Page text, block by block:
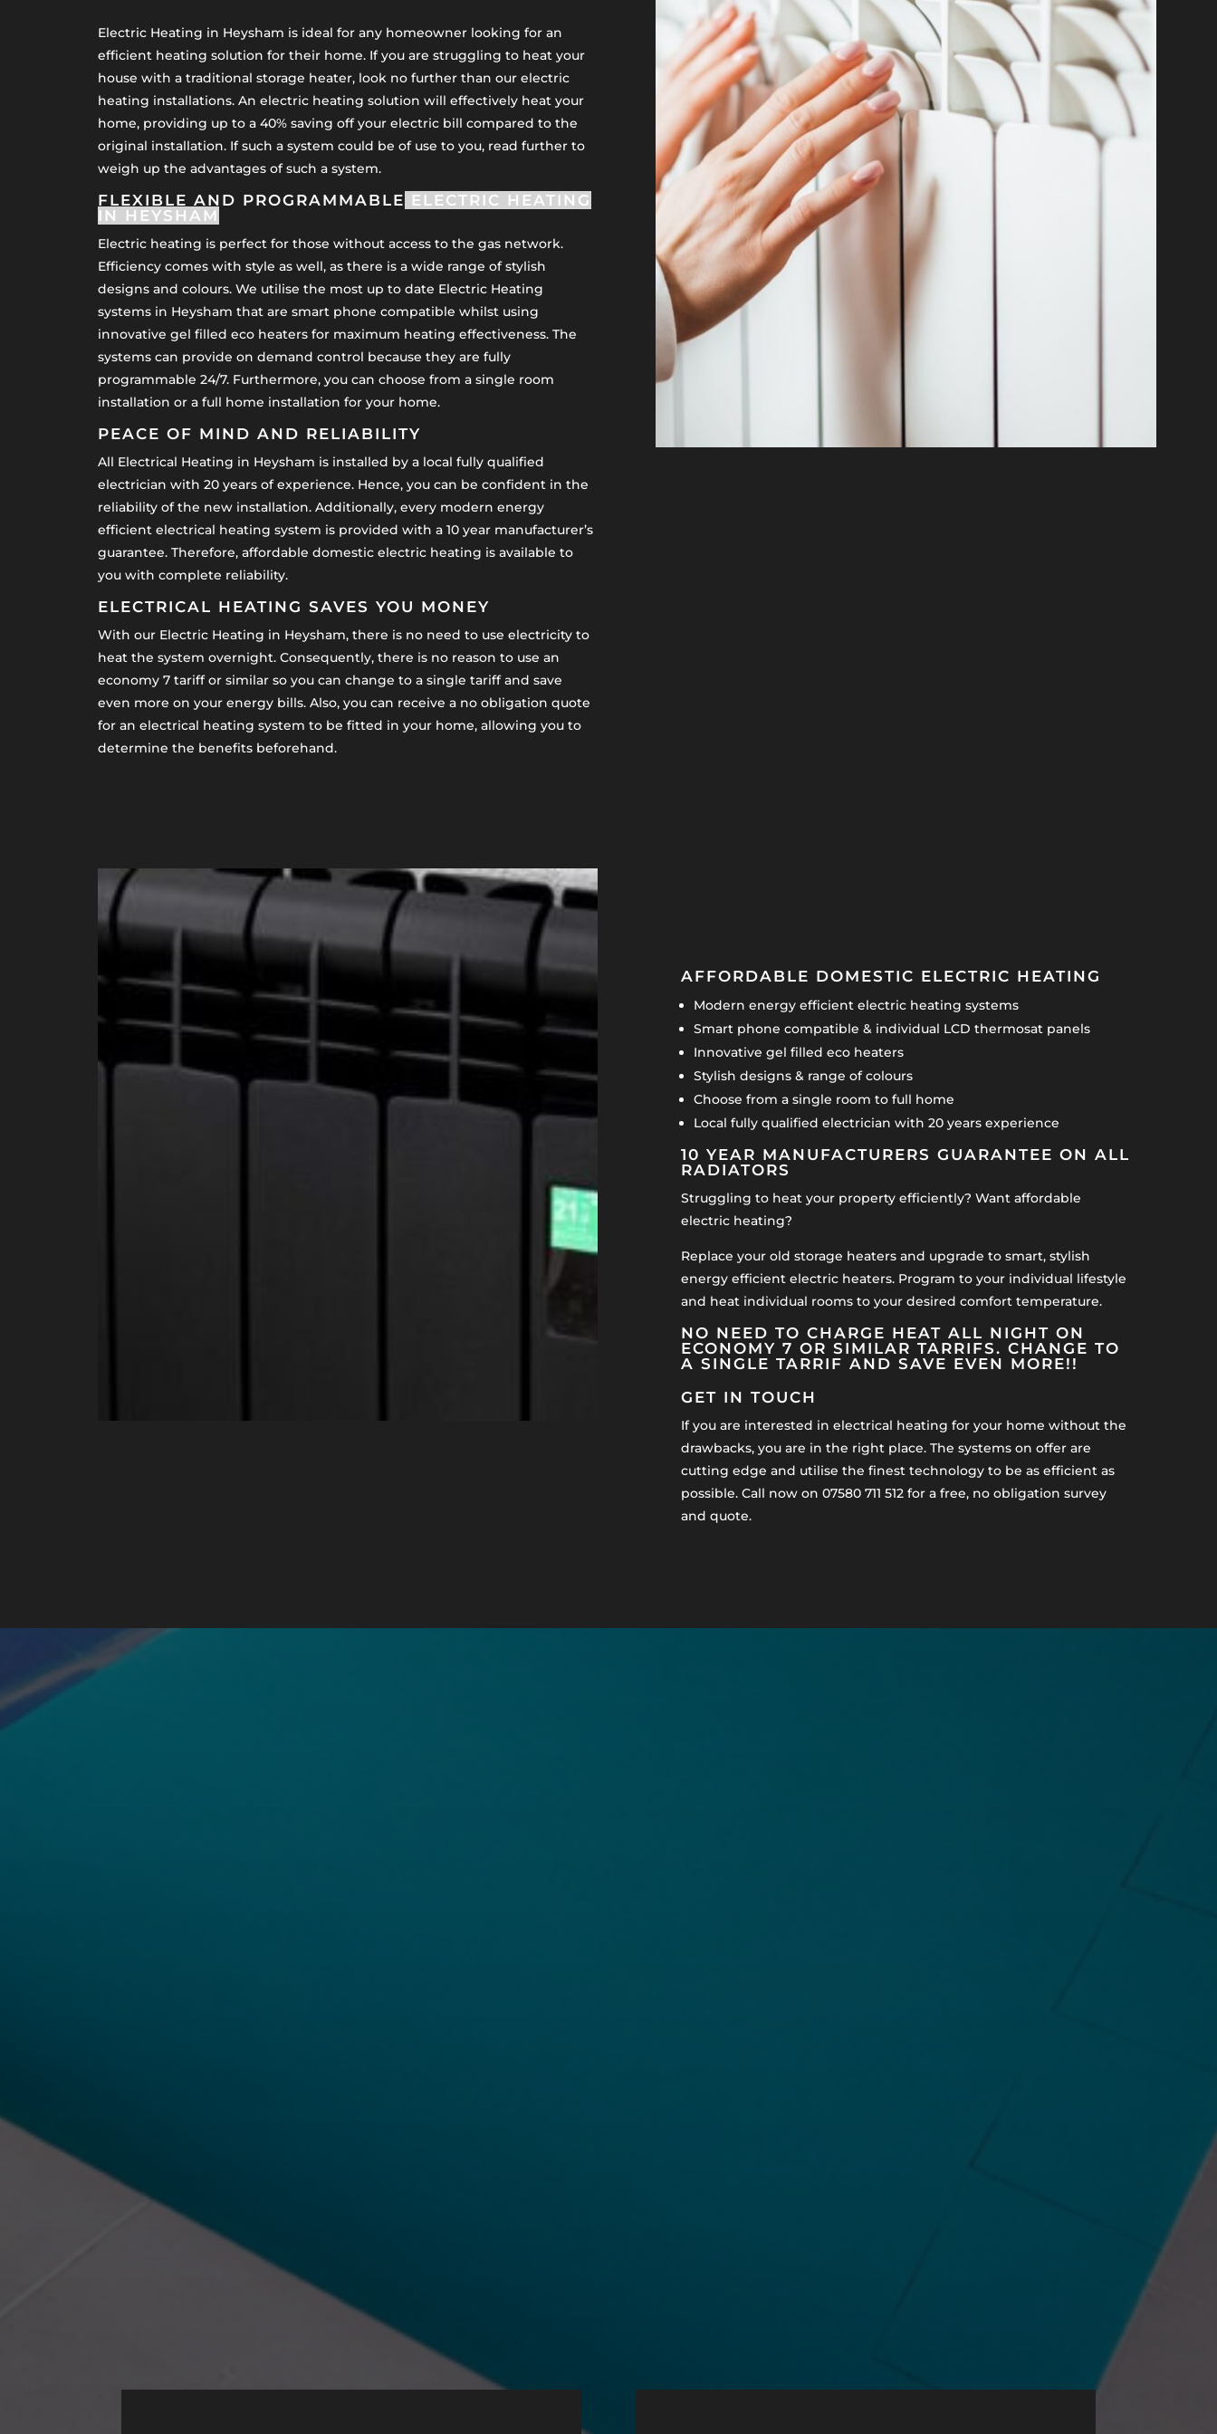
Electric Heating in Heysham is ideal for any homeowner looking for an
efficient heating solution for their home. If you are struggling to heat your
house with a traditional storage heater, look no further than our electric
heating installations. An electric heating solution will effectively heat your
home, providing up to a 40% saving off your electric bill compared to the
original installation. If such a system could be of use to you, read further to
weigh up the advantages of such a system.
FLEXIBLE AND PROGRAMMABLE ELECTRIC HEATING
IN HEYSHAM
Electric heating is perfect for those without access to the gas network.
Efficiency comes with style as well, as there is a wide range of stylish
designs and colours. We utilise the most up to date Electric Heating
systems in Heysham that are smart phone compatible whilst using
innovative gel filled eco heaters for maximum heating effectiveness. The
systems can provide on demand control because they are fully
programmable 24/7. Furthermore, you can choose from a single room
installation or a full home installation for your home.
PEACE OF MIND AND RELIABILITY
All Electrical Heating in Heysham is installed by a local fully qualified
electrician with 20 years of experience. Hence, you can be confident in the
reliability of the new installation. Additionally, every modern energy
efficient electrical heating system is provided with a 10 year manufacturer’s
guarantee. Therefore, affordable domestic electric heating is available to
you with complete reliability.
ELECTRICAL HEATING SAVES YOU MONEY
With our Electric Heating in Heysham, there is no need to use electricity to
heat the system overnight. Consequently, there is no reason to use an
economy 7 tariff or similar so you can change to a single tariff and save
even more on your energy bills. Also, you can receive a no obligation quote
for an electrical heating system to be fitted in your home, allowing you to
determine the benefits beforehand.
AFFORDABLE DOMESTIC ELECTRIC HEATING
Modern energy efficient electric heating systems
Smart phone compatible & individual LCD thermosat panels
Innovative gel filled eco heaters
Stylish designs & range of colours
Choose from a single room to full home
Local fully qualified electrician with 20 years experience
10 YEAR MANUFACTURERS GUARANTEE ON ALL
RADIATORS
Struggling to heat your property efficiently? Want affordable
electric heating?
Replace your old storage heaters and upgrade to smart, stylish
energy efficient electric heaters. Program to your individual lifestyle
and heat individual rooms to your desired comfort temperature.
NO NEED TO CHARGE HEAT ALL NIGHT ON
ECONOMY 7 OR SIMILAR TARRIFS. CHANGE TO
A SINGLE TARRIF AND SAVE EVEN MORE!!
GET IN TOUCH
If you are interested in electrical heating for your home without the
drawbacks, you are in the right place. The systems on offer are
cutting edge and utilise the finest technology to be as efficient as
possible. Call now on 07580 711 512 for a free, no obligation survey
and quote.